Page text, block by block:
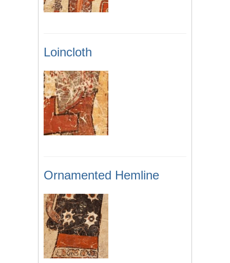
Loincloth
Ornamented Hemline